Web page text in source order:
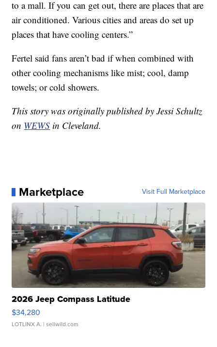
to a mall. If you can get out, there are places that are
air conditioned. Various cities and areas do set up
places that have cooling centers.”
Fertel said fans aren’t bad if when combined with
other cooling mechanisms like mist; cool, damp
towels; or cold showers.
This story was originally published by Jessi Schultz
on WEWS in Cleveland.
Marketplace Visit Full Marketplace
2026 Jeep Compass Latitude
$34,280
LOTLINX A. | sellwild.com